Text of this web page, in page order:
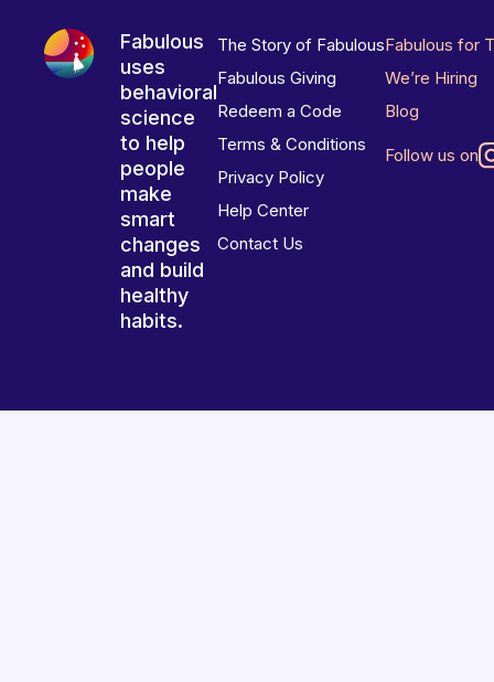
Fabulous
uses
behavioral
science
to help
people
make
smart
changes
and build
healthy
habits.
The Story of Fabulous
Fabulous Giving
Redeem a Code
Terms & Conditions
Privacy Policy
Help Center
Contact Us
Fabulous for
We’re Hiring
Blog
Follow us on